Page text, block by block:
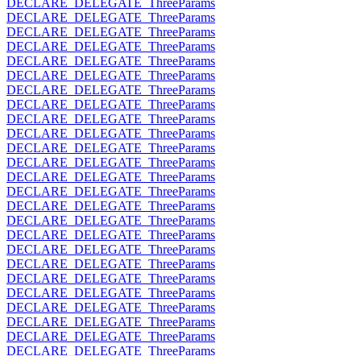
DECLARE_DELEGATE_ThreeParams
DECLARE_DELEGATE_ThreeParams
DECLARE_DELEGATE_ThreeParams
DECLARE_DELEGATE_ThreeParams
DECLARE_DELEGATE_ThreeParams
DECLARE_DELEGATE_ThreeParams
DECLARE_DELEGATE_ThreeParams
DECLARE_DELEGATE_ThreeParams
DECLARE_DELEGATE_ThreeParams
DECLARE_DELEGATE_ThreeParams
DECLARE_DELEGATE_ThreeParams
DECLARE_DELEGATE_ThreeParams
DECLARE_DELEGATE_ThreeParams
DECLARE_DELEGATE_ThreeParams
DECLARE_DELEGATE_ThreeParams
DECLARE_DELEGATE_ThreeParams
DECLARE_DELEGATE_ThreeParams
DECLARE_DELEGATE_ThreeParams
DECLARE_DELEGATE_ThreeParams
DECLARE_DELEGATE_ThreeParams
DECLARE_DELEGATE_ThreeParams
DECLARE_DELEGATE_ThreeParams
DECLARE_DELEGATE_ThreeParams
DECLARE_DELEGATE_ThreeParams
DECLARE_DELEGATE_ThreeParams